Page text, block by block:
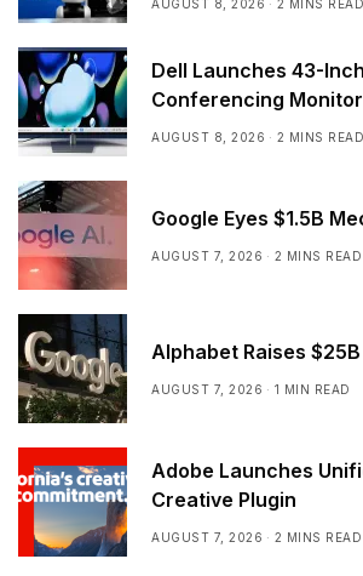
AUGUST 8, 2026 2 MINS READ
Dell Launches 43-
Conferencing Monitor
AUGUST 8, 2026 2 MINS READ
Google Eyes $1.5B
AUGUST 7, 2026 2 MINS READ
Alphabet Raises
AUGUST 7, 2026 1 MIN READ
Adobe Launches
Creative Plugin
AUGUST 7, 2026 2 MINS READ